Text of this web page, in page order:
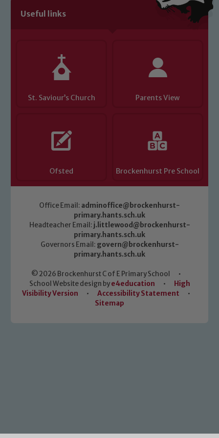
Useful links
St. Saviour’s Church Parents View
Ofsted Brockenhurst Pre School
Office Email: adminoffice@brockenhurst-
primary.hants.sch.uk
Headteacher Email: j.littlewood@brockenhurst-
primary.hants.sch.uk
Governors Email: govern@brockenhurst-
primary.hants.sch.uk
© 2026 Brockenhurst C of E Primary School
•
School Website design bye4education •
High
Visibility Version
• Accessibility Statement
•
Sitemap